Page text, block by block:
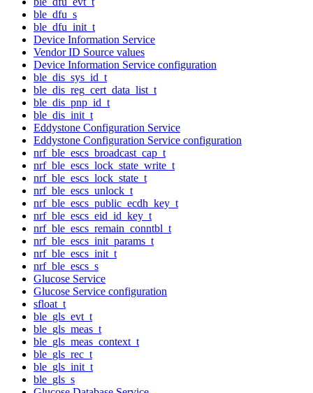
ble_dfu_s
ble_dfu_init_t
Device Information Service
Vendor ID Source values
Device Information Service configuration
ble_dis_sys_id_t
ble_dis_reg_cert_data_list_t
ble_dis_pnp_id_t
ble_dis_init_t
Eddystone Configuration Service
Eddystone Configuration Service configuration
nrf_ble_escs_broadcast_cap_t
nrf_ble_escs_lock_state_write_t
nrf_ble_escs_lock_state_t
nrf_ble_escs_unlock_t
nrf_ble_escs_public_ecdh_key_t
nrf_ble_escs_eid_id_key_t
nrf_ble_escs_remain_conntbl_t
nrf_ble_escs_init_params_t
nrf_ble_escs_init_t
nrf_ble_escs_s
Glucose Service
Glucose Service configuration
sfloat_t
ble_gls_evt_t
ble_gls_meas_t
ble_gls_meas_context_t
ble_gls_rec_t
ble_gls_init_t
ble_gls_s